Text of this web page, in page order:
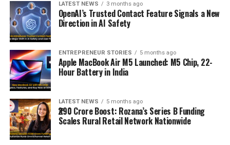
LATEST NEWS 3 months ago
OpenAI’s Trusted Contact Feature Signals a New
Direction in AI Safety
ENTREPRENEUR STORIES 5 months ago
Apple MacBook Air M5 Launched: M5 Chip, 22-
Hour Battery in India
LATEST NEWS 5 months ago
₹290 Crore Boost: Rozana’s Series B Funding
Scales Rural Retail Network Nationwide